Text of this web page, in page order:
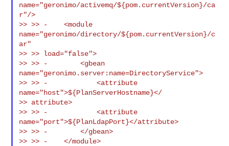
name="geronimo/activemq/${pom.currentVersion}/ca
r"/>
>> >> -    <module
name="geronimo/directory/${pom.currentVersion}/c
ar"
>> >> load="false">
>> >> -        <gbean
name="geronimo.server:name=DirectoryService">
>> >> -            <attribute
name="host">${PlanServerHostname}</
>> attribute>
>> >> -            <attribute
name="port">${PlanLdapPort}</attribute>
>> >> -        </gbean>
>> >> -    </module>